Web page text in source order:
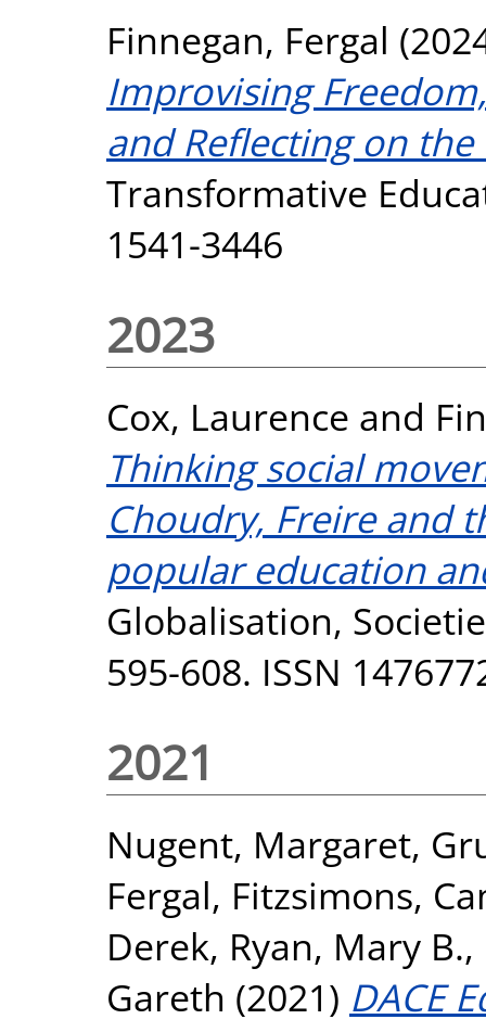
Finnegan, Fergal
Improvising
and Reflecting on the
Transformative
1541-3446
2023
Cox, Laurence and
Thinking social
Choudry, Freire and
popular education
Globalisation,
595-608. ISSN
2021
Nugent, Margaret,
Fergal, Fitzsimons,
Derek, Ryan, Mary B.,
Gareth (2021) DACE